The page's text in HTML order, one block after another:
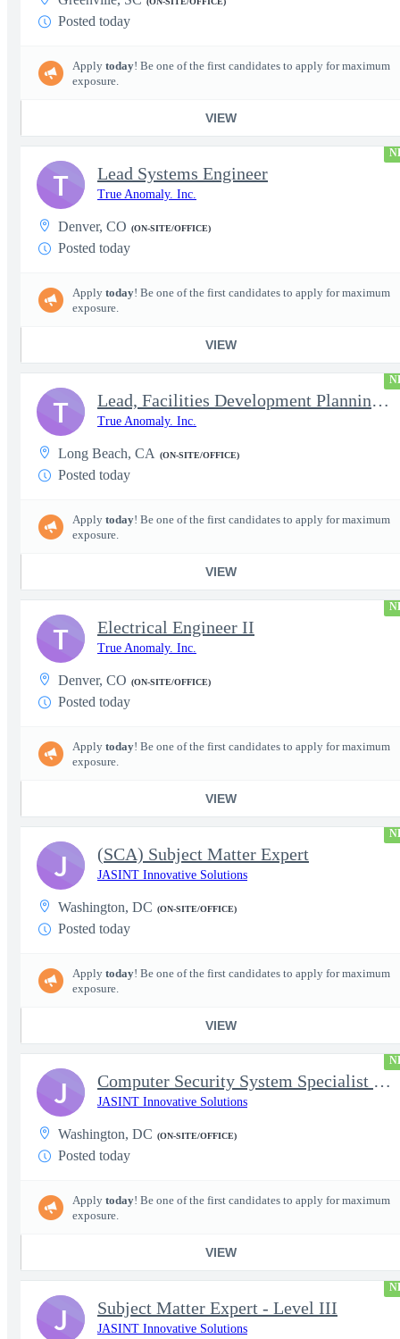
Posted today
Apply today! Be one of the first candidates to apply for maximum
exposure.
VIEW
Lead Systems Engineer
True Anomaly. Inc.
Denver, CO (ON-SITE/OFFICE)
Posted today
Apply today! Be one of the first candidates to apply for maximum
exposure.
VIEW
T
Lead, Facilities Development Planning, Production
True Anomaly. Inc.
Long Beach, CA (ON-SITE/OFFICE)
Posted today
Apply today! Be one of the first candidates to apply for maximum
exposure.
VIEW
T
Electrical Engineer II
True Anomaly. Inc.
Denver, CO (ON-SITE/OFFICE)
Posted today
Apply today! Be one of the first candidates to apply for maximum
exposure.
VIEW
T
(SCA) Subject Matter Expert
JASINT Innovative Solutions
Washington, DC (ON-SITE/OFFICE)
Posted today
Apply today! Be one of the first candidates to apply for maximum
exposure.
VIEW
J
Computer Security System Specialist - Level III On-Site
JASINT Innovative Solutions
Washington, DC (ON-SITE/OFFICE)
Posted today
Apply today! Be one of the first candidates to apply for maximum
exposure.
VIEW
J
Subject Matter Expert - Level III
JASINT Innovative Solutions
J